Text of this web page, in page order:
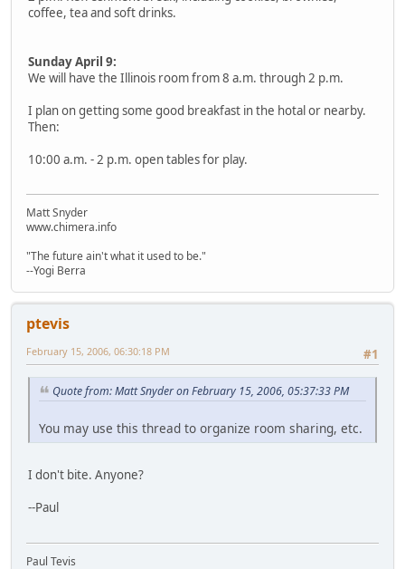
coffee, tea and soft drinks.
Sunday April 9:
We will have the Illinois room from 8 a.m. through 2 p.m.
I plan on getting some good breakfast in the hotal or nearby.
Then:
10:00 a.m. - 2 p.m. open tables for play.
Matt Snyder
www.chimera.info
"The future ain't what it used to be."
--Yogi Berra
ptevis
#1
February 15, 2006, 06:30:18 PM
Quote from: Matt Snyder on February 15, 2006, 05:37:33 PM
You may use this thread to organize room sharing, etc.
I don't bite. Anyone?
--Paul
Paul Tevis